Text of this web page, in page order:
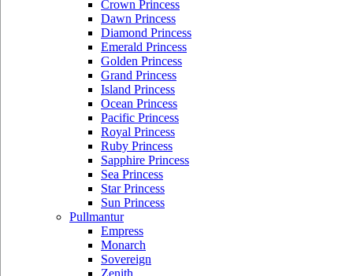
Crown Princess
Dawn Princess
Diamond Princess
Emerald Princess
Golden Princess
Grand Princess
Island Princess
Ocean Princess
Pacific Princess
Royal Princess
Ruby Princess
Sapphire Princess
Sea Princess
Star Princess
Sun Princess
Pullmantur
Empress
Monarch
Sovereign
Zenith